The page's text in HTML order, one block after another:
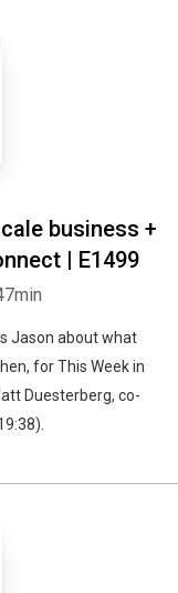
business +
| E1499
Jason about what
for This Week in
Duesterberg, co-